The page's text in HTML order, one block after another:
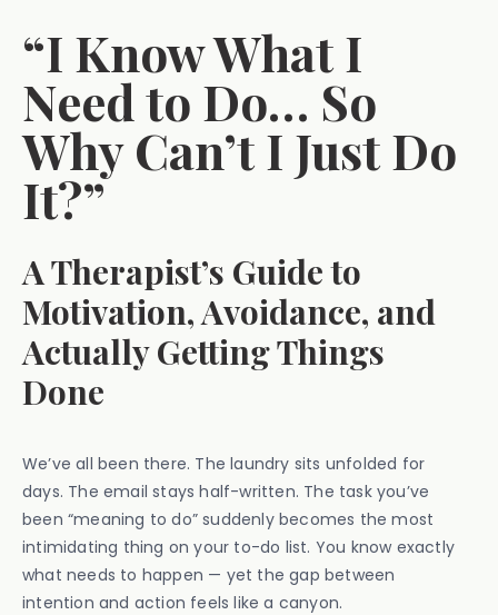
“I Know What I
Need to Do… So
Why Can’t I Just Do
It?”
A Therapist’s Guide to
Motivation, Avoidance, and
Actually Getting Things
Done
We’ve all been there. The laundry sits unfolded for
days. The email stays half-written. The task you’ve
been “meaning to do” suddenly becomes the most
intimidating thing on your to-do list. You know exactly
what needs to happen — yet the gap between
intention and action feels like a canyon.